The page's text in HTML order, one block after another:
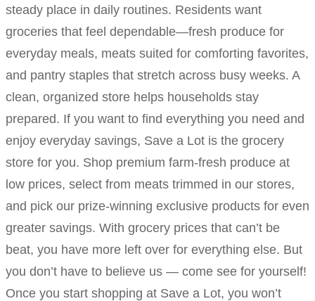
steady place in daily routines. Residents want
groceries that feel dependable—fresh produce for
everyday meals, meats suited for comforting favorites,
and pantry staples that stretch across busy weeks. A
clean, organized store helps households stay
prepared. If you want to find everything you need and
enjoy everyday savings, Save a Lot is the grocery
store for you. Shop premium farm-fresh produce at
low prices, select from meats trimmed in our stores,
and pick our prize-winning exclusive products for even
greater savings. With grocery prices that can’t be
beat, you have more left over for everything else. But
you don’t have to believe us — come see for yourself!
Once you start shopping at Save a Lot, you won’t